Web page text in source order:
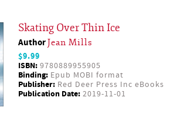
Skating Over Thin Ice
AuthorJean Mills
$9.99
ISBN: 9780889955905
Binding: Epub MOBI format
Publisher: Red Deer Press Inc eBooks
Publication Date: 2019-11-01